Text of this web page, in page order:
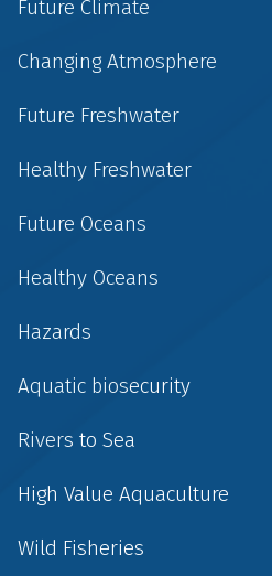
Future Climate
Changing Atmosphere
Future Freshwater
Healthy Freshwater
Future Oceans
Healthy Oceans
Hazards
Aquatic biosecurity
Rivers to Sea
High Value Aquaculture
Wild Fisheries